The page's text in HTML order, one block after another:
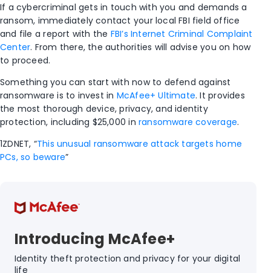
If a cybercriminal gets in touch with you and demands a
ransom, immediately contact your local FBI field office
and file a report with the FBI’s Internet Criminal Complaint
Center. From there, the authorities will advise you on how
to proceed.
Something you can start with now to defend against
ransomware is to invest in McAfee+ Ultimate. It provides
the most thorough device, privacy, and identity
protection, including $25,000 in ransomware coverage.
1ZDNET, “This unusual ransomware attack targets home
PCs, so beware”
Introducing McAfee+
Identity theft protection and privacy for your digital
life